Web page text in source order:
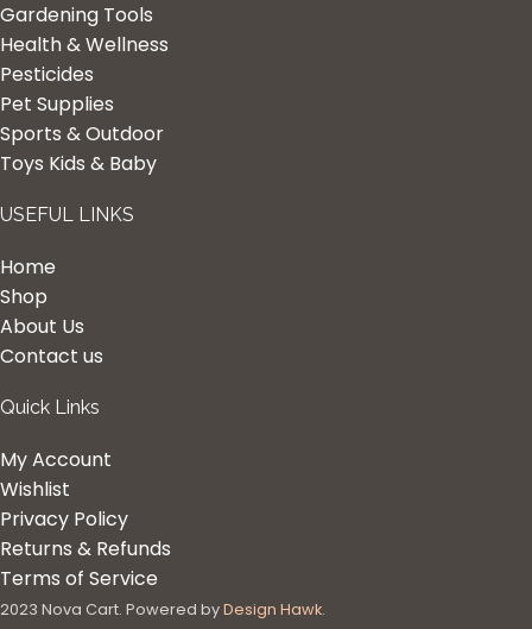
Gardening Tools
Health & Wellness
Pesticides
Pet Supplies
Sports & Outdoor
Toys Kids & Baby
USEFUL LINKS
Home
Shop
About Us
Contact us
Quick Links
My Account
Wishlist
Privacy Policy
Returns & Refunds
Terms of Service
2023 Nova Cart. Powered byDesign Hawk.